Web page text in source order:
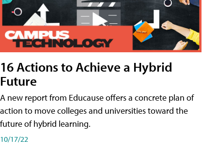
16 Actions to Achieve a Hybrid
Future
A new report from Educause offers a concrete plan of
action to move colleges and universities toward the
future of hybrid learning.
10/17/22